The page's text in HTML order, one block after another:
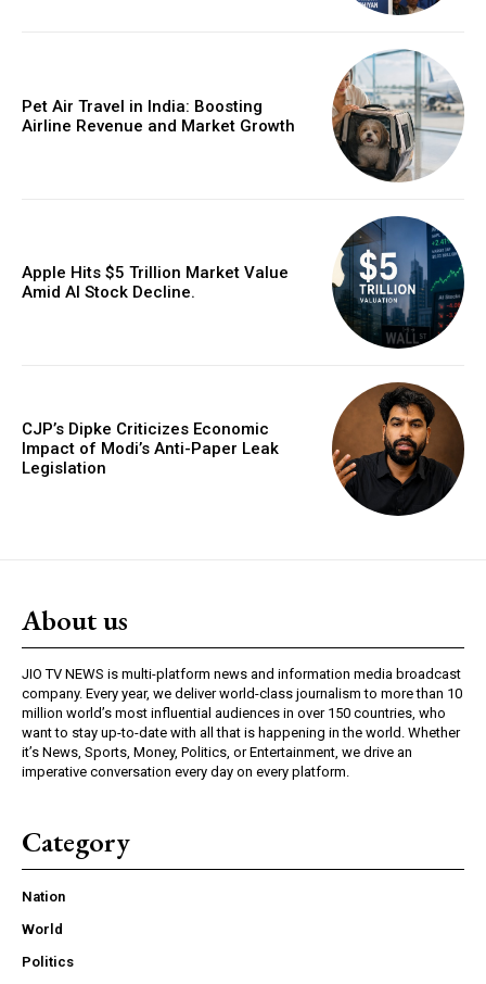
Pet Air Travel in India: Boosting
Airline Revenue and Market Growth
Apple Hits $5 Trillion Market Value
Amid AI Stock Decline.
CJP’s Dipke Criticizes Economic
Impact of Modi’s Anti-Paper Leak
Legislation
About us
JIO TV NEWS is multi-platform news and information media broadcast
company. Every year, we deliver world-class journalism to more than 10
million world’s most influential audiences in over 150 countries, who
want to stay up-to-date with all that is happening in the world. Whether
it’s News, Sports, Money, Politics, or Entertainment, we drive an
imperative conversation every day on every platform.
Category
Nation
World
Politics